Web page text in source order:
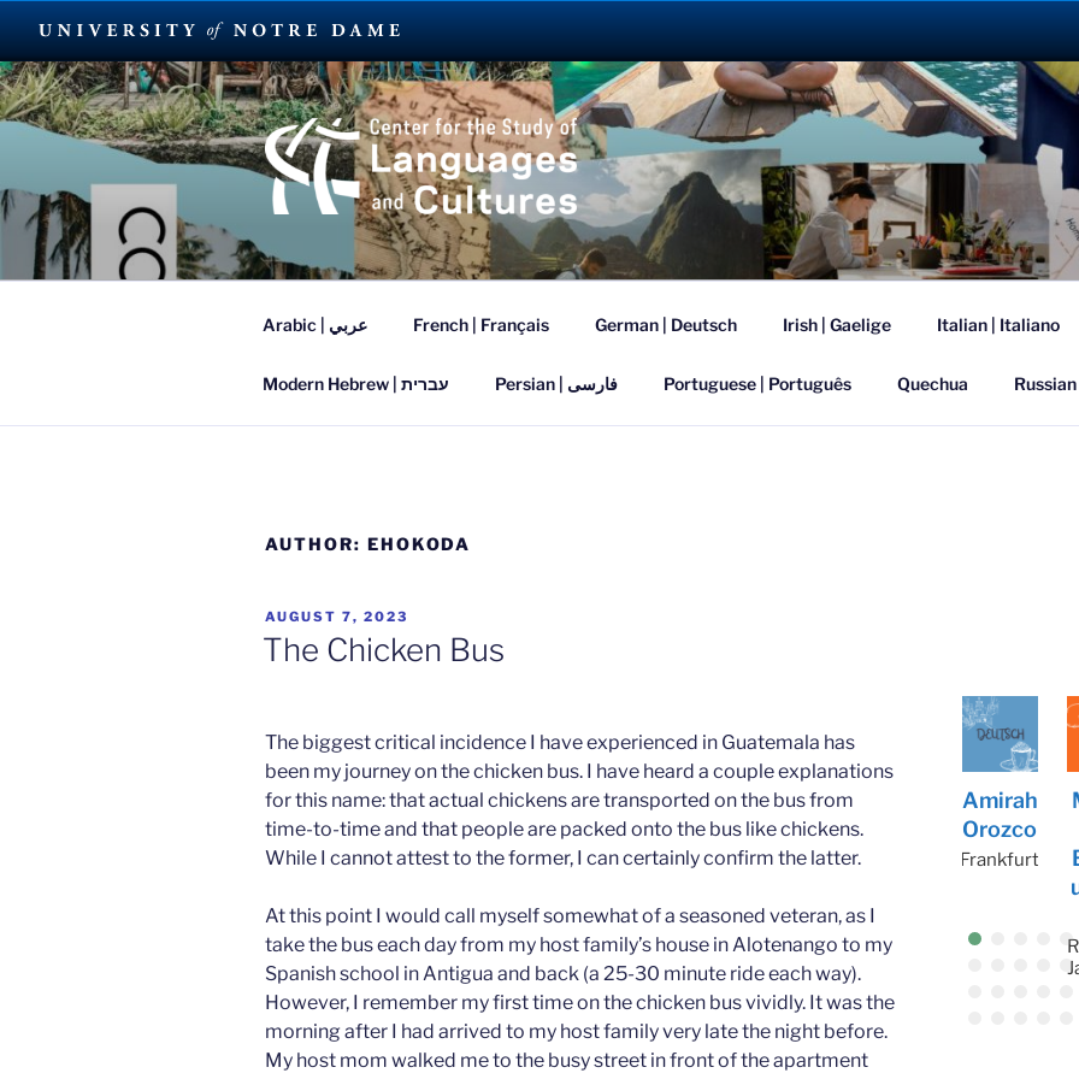
Skip
to
content
SUMMER LANGUAGE ABROAD
Arabic | عربي French | Français German | Deutsch Irish | Gaelige Italian | Italiano
Modern Hebrew | עברית Persian | فارسی Portuguese | Português Quechua
AUTHOR: EHOKODA
POSTED
ON
AUGUST 7, 2023
The Chicken Bus
The biggest critical incidence I have experienced in Guatemala has
been my journey on the chicken bus. I have heard a couple explanations
for this name: that actual chickens are transported on the bus from
time-to-time and that people are packed onto the bus like chickens.
While I cannot attest to the former, I can certainly confirm the latter.
At this point I would call myself somewhat of a seasoned veteran, as I
take the bus each day from my host family’s house in Alotenango to my
Spanish school in Antigua and back (a 25-30 minute ride each way).
However, I remember my first time on the chicken bus vividly. It was the
morning after I had arrived to my host family very late the night before.
My host mom walked me to the busy street in front of the apartment
Christi
an
Ivandic
Kaili
Cuenc
a
John
McCar
thy
Joseph
Lutfi
Amman
Orozco
Frankfurt
Matth
ew
Bocan
Rio de